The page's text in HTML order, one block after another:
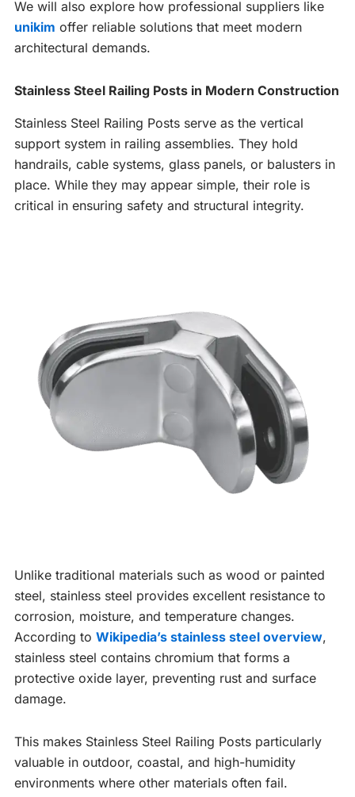
We will also explore how professional suppliers like
unikim offer reliable solutions that meet modern
architectural demands.
Stainless Steel Railing Posts in Modern Construction
Stainless Steel Railing Posts serve as the vertical
support system in railing assemblies. They hold
handrails, cable systems, glass panels, or balusters in
place. While they may appear simple, their role is
critical in ensuring safety and structural integrity.
Unlike traditional materials such as wood or painted
steel, stainless steel provides excellent resistance to
corrosion, moisture, and temperature changes.
According to Wikipedia’s stainless steel overview,
stainless steel contains chromium that forms a
protective oxide layer, preventing rust and surface
damage.
This makes Stainless Steel Railing Posts particularly
valuable in outdoor, coastal, and high-humidity
environments where other materials often fail.